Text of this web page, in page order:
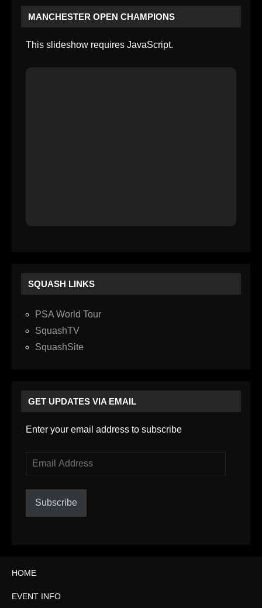
MANCHESTER OPEN CHAMPIONS
This slideshow requires JavaScript.
SQUASH LINKS
PSA World Tour
SquashTV
SquashSite
GET UPDATES VIA EMAIL
Enter your email address to subscribe
Email
Address
Subscribe
HOME
EVENT INFO